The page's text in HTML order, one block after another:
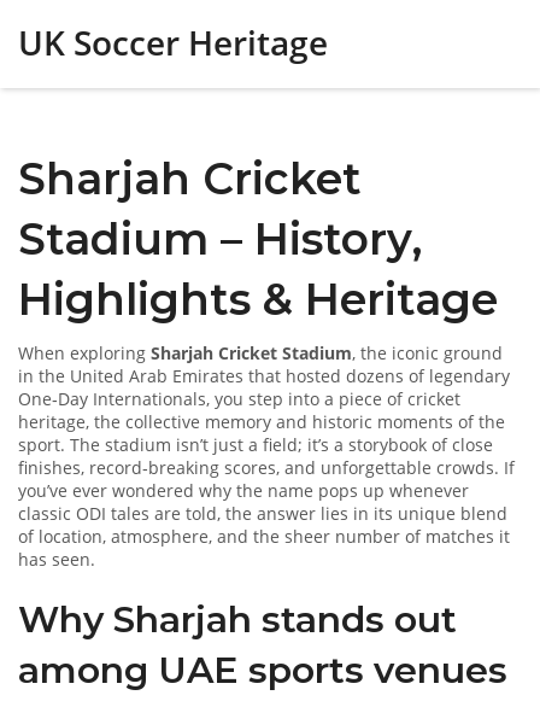
UK Soccer Heritage
Sharjah Cricket
Stadium – History,
Highlights & Heritage
When exploring Sharjah Cricket Stadium, the iconic ground
in the United Arab Emirates that hosted dozens of legendary
One‑Day Internationals, you step into a piece ofcricket
heritage, the collective memory and historic moments of the
sport. The stadium isn’t just a field; it’s a storybook of close
finishes, record‑breaking scores, and unforgettable crowds. If
you’ve ever wondered why the name pops up whenever
classic ODI tales are told, the answer lies in its unique blend
of location, atmosphere, and the sheer number of matches it
has seen.
Why Sharjah stands out
among UAE sports venues